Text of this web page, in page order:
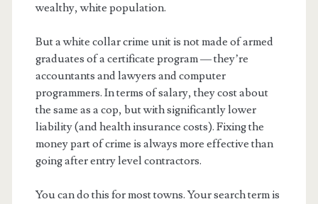
wealthy, white population.
But a white collar crime unit is not made of armed
graduates of a certificate program — they’re
accountants and lawyers and computer
programmers. In terms of salary, they cost about
the same as a cop, but with significantly lower
liability (and health insurance costs). Fixing the
money part of crime is always more effective than
going after entry level contractors.
You can do this for most towns. Your search term is